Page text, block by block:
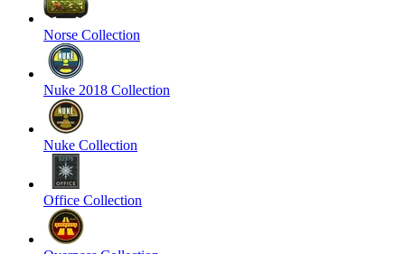
Norse Collection
Nuke 2018 Collection
Nuke Collection
Office Collection